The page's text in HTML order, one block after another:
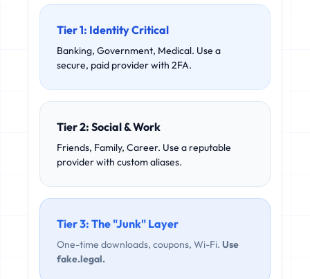
Tier 1: Identity Critical
Banking, Government, Medical. Use a
secure, paid provider with 2FA.
Tier 2: Social & Work
Friends, Family, Career. Use a reputable
provider with custom aliases.
Tier 3: The "Junk" Layer
One-time downloads, coupons, Wi-Fi. Use
fake.legal.